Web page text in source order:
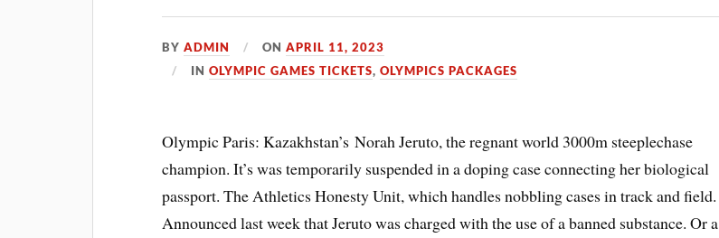
BYADMIN ONAPRIL 11, 2023
INOLYMPIC GAMES TICKETS,OLYMPICS PACKAGES
Olympic Paris: Kazakhstan’s Norah Jeruto, the regnant world 3000m steeplechase
champion. It’s was temporarily suspended in a doping case connecting her biological
passport. The Athletics Honesty Unit, which handles nobbling cases in track and field.
Announced last week that Jeruto was charged with the use of a banned substance. Or a